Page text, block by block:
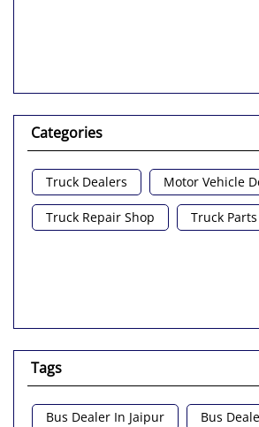
Categories
Truck Dealers Motor Vehicle
Truck Repair Shop Truck
Tags
Bus Dealer In Jaipur Bus